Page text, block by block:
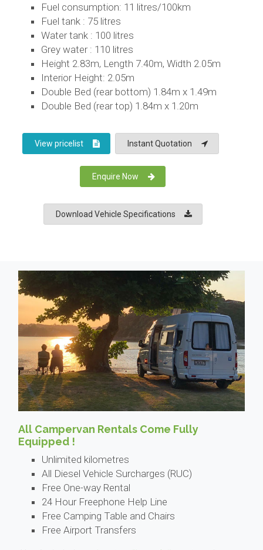
Fuel consumption: 11 litres/100km
Fuel tank : 75 litres
Water tank : 100 litres
Grey water : 110 litres
Height 2.83m, Length 7.40m, Width 2.05m
Interior Height: 2.05m
Double Bed (rear bottom) 1.84m x 1.49m
Double Bed (rear top) 1.84m x 1.20m
View pricelist Instant Quotation
Enquire Now
Download Vehicle Specifications
All Campervan Rentals Come Fully
Equipped !
Unlimited kilometres
All Diesel Vehicle Surcharges (RUC)
Free One-way Rental
24 Hour Freephone Help Line
Free Camping Table and Chairs
Free Airport Transfers